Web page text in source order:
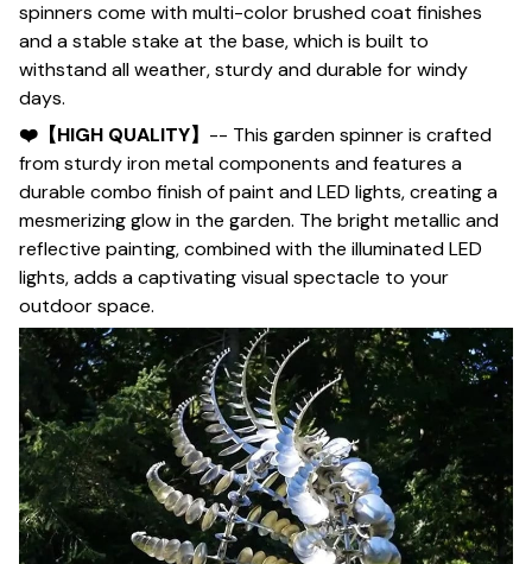
spinners come with multi-color brushed coat finishes
and a stable stake at the base, which is built to
withstand all weather, sturdy and durable for windy
days.
❤️【HIGH QUALITY】 -- This garden spinner is crafted
from sturdy iron metal components and features a
durable combo finish of paint and LED lights, creating a
mesmerizing glow in the garden. The bright metallic and
reflective painting, combined with the illuminated LED
lights, adds a captivating visual spectacle to your
outdoor space.